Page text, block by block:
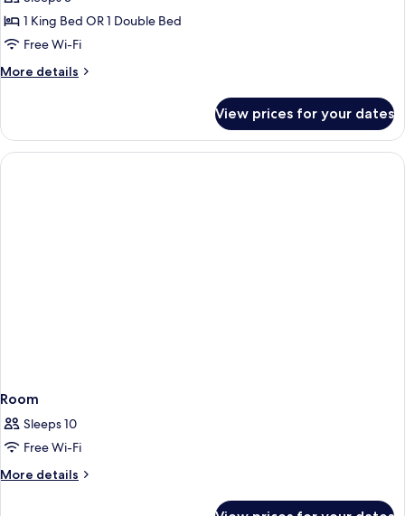
for
One-
Bedroom
1 King Bed OR 1 Double Bed
Free Wi-Fi
More details
More
Bedroom
Apartment
View prices for your dates
Room
Sleeps 10
Free Wi-Fi
More details
More